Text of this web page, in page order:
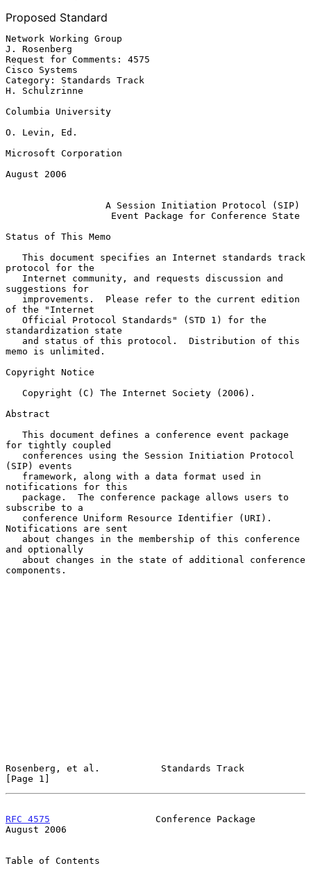
Proposed Standard
Network Working Group
J. Rosenberg
Request for Comments: 4575
Cisco Systems
Category: Standards Track
H. Schulzrinne
Columbia University
O. Levin, Ed.
Microsoft Corporation
August 2006
A Session Initiation Protocol (SIP)
Event Package for Conference State
Status of This Memo
protocol for the
suggestions for
of the "Internet
standardization state
memo is unlimited.
Copyright Notice
Abstract
for tightly coupled
(SIP) events
notifications for this
subscribe to a
Notifications are sent
and optionally
components.
Rosenberg, et al.           Standards Track
[Page 1]
RFC 4575
                   Conference Package
August 2006
Table of Contents